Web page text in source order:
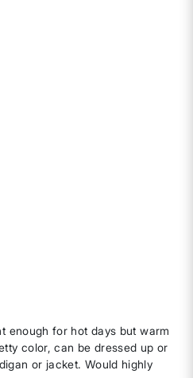
enough for hot days but warm
color, can be dressed up or
or jacket. Would highly